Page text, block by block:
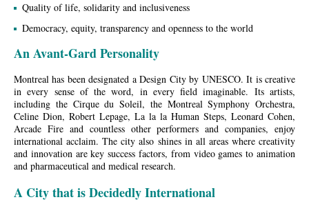
Quality of life, solidarity and inclusiveness
Democracy, equity, transparency and openness to the world
An Avant-Gard Personality
Montreal has been designated a Design City by UNESCO. It is creative
in every sense of the word, in every field imaginable. Its artists,
including the Cirque du Soleil, the Montreal Symphony Orchestra,
Celine Dion, Robert Lepage, La la la Human Steps, Leonard Cohen,
Arcade Fire and countless other performers and companies, enjoy
international acclaim. The city also shines in all areas where creativity
and innovation are key success factors, from video games to animation
and pharmaceutical and medical research.
A City that is Decidedly International